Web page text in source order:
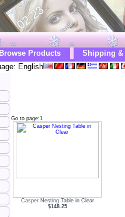
Browse Products
Shipping &
English
Go to page:1
Casper Nesting Table in Clear
$148.25